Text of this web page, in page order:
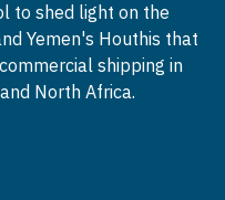
to shed light on the
Yemen's Houthis that
shipping in
North Africa.